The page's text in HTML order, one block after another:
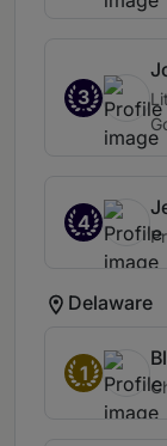
3
4
Delaware
1